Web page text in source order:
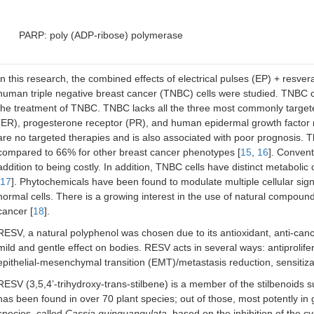
PARP: poly (ADP-ribose) polymerase
this research, the combined effects of electrical pulses (EP) +
triple negative breast cancer (TNBC) cells were studied.
treatment of TNBC. TNBC lacks all the three most commonly
progesterone receptor (PR), and human epidermal growth
no targeted therapies and is also associated with poor prognosis.
to 66% for other breast cancer phenotypes [15 16].
to being costly. In addition, TNBC cells have distinct
17]. Phytochemicals have been found to modulate multiple cellular
cells. There is a growing interest in the use of natural
[18].
a natural polyphenol was chosen due to its antioxidant, anti-
and gentle effect on bodies. RESV acts in several ways:
mesenchymal transition (EMT)/metastasis reduction,
(3,5,4’-trihydroxy-trans-stilbene) is a member of the stilbenoids
been found in over 70 plant species; out of those, most potently in